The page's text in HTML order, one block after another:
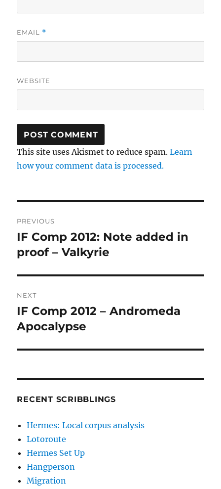
EMAIL *
WEBSITE
This site uses Akismet to reduce spam.Learn
how your comment data is processed.
navigation
PREVIOUS
Previous
post:
IF Comp 2012: Note added in
proof – Valkyrie
NEXT
Next
post:
IF Comp 2012 – Andromeda
Apocalypse
RECENT SCRIBBLINGS
Hermes: Local corpus analysis
Lotoroute
Hermes Set Up
Hangperson
Migration